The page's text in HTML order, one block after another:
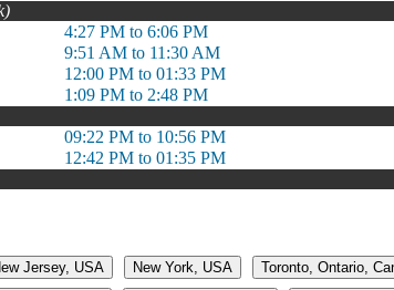
4:27 PM to 6:06 PM
9:51 AM to 11:30 AM
12:00 PM to 01:33 PM
1:09 PM to 2:48 PM
09:22 PM to 10:56 PM
12:42 PM to 01:35 PM
Jersey, USA New York, USA Toronto, Ontario,